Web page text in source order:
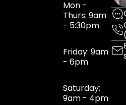
Mon -
Thurs: 9am
- 5:30pm
Friday: 9am
- 6pm
Saturday:
9am - 4pm